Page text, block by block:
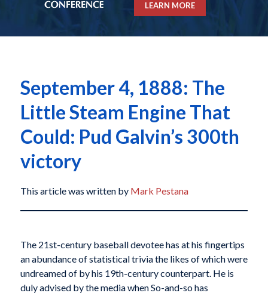
LEARN MORE
September 4, 1888: The
Little Steam Engine That
Could: Pud Galvin’s 300th
victory
This article was written by Mark Pestana
The 21st-century baseball devotee has at his fingertips
an abundance of statistical trivia the likes of which were
undreamed of by his 19th-century counterpart. He is
duly advised by the media when So-and-so has